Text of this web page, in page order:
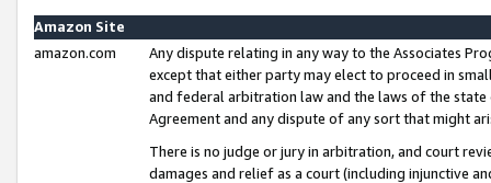
Amazon Site
amazon.com
Any dispute relating in any way to the Associates
except that either party may elect to proceed in
and federal arbitration law and the laws of the
Agreement and any dispute of any sort that might
There is no judge or jury in arbitration, and court
damages and relief as a court (including injunctive